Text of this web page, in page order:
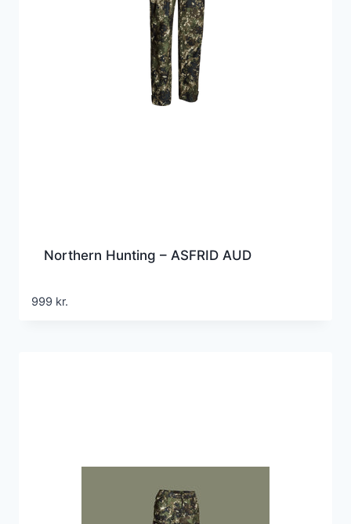
Northern Hunting – ASFRID AUD
999 kr.